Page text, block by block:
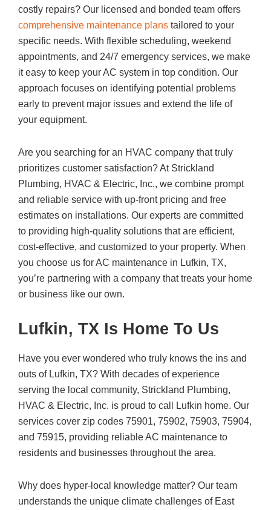
costly repairs? Our licensed and bonded team offers
comprehensive maintenance plans tailored to your
specific needs. With flexible scheduling, weekend
appointments, and 24/7 emergency services, we make
it easy to keep your AC system in top condition. Our
approach focuses on identifying potential problems
early to prevent major issues and extend the life of
your equipment.
Are you searching for an HVAC company that truly
prioritizes customer satisfaction? At Strickland
Plumbing, HVAC & Electric, Inc., we combine prompt
and reliable service with up-front pricing and free
estimates on installations. Our experts are committed
to providing high-quality solutions that are efficient,
cost-effective, and customized to your property. When
you choose us for AC maintenance in Lufkin, TX,
you’re partnering with a company that treats your home
or business like our own.
Lufkin, TX Is Home To Us
Have you ever wondered who truly knows the ins and
outs of Lufkin, TX? With decades of experience
serving the local community, Strickland Plumbing,
HVAC & Electric, Inc. is proud to call Lufkin home. Our
services cover zip codes 75901, 75902, 75903, 75904,
and 75915, providing reliable AC maintenance to
residents and businesses throughout the area.
Why does hyper-local knowledge matter? Our team
understands the unique climate challenges of East